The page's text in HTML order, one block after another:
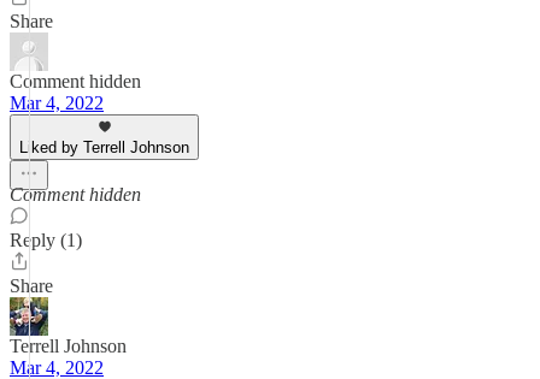
Share
Comment hidden
Mar 4, 2022
Liked by Terrell Johnson
Comment hidden
Reply (1)
Share
Terrell Johnson
Mar 4, 2022